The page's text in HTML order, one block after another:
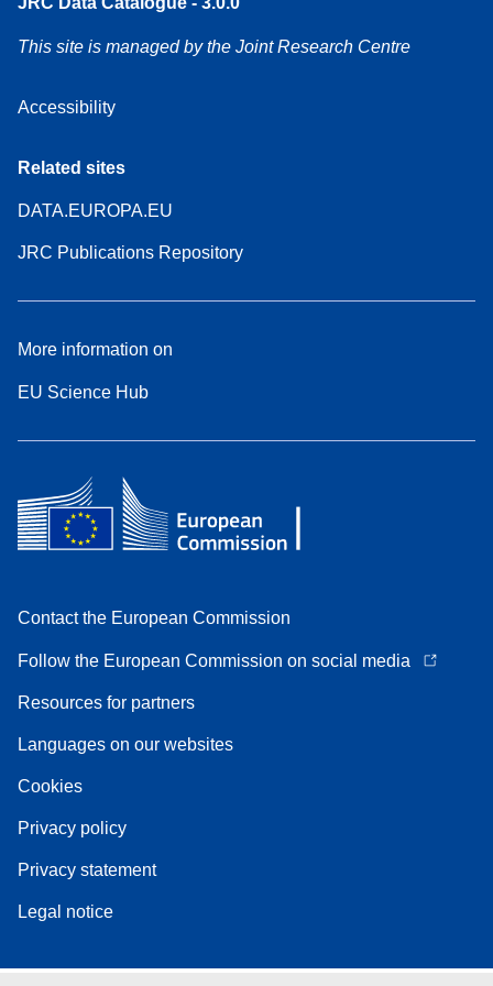
This site is managed by the Joint Research Centre
Accessibility
Related sites
DATA.EUROPA.EU
JRC Publications Repository
More information on
EU Science Hub
Contact the European Commission
Follow the European Commission on social media
Resources for partners
Languages on our websites
Cookies
Privacy policy
Privacy statement
Legal notice